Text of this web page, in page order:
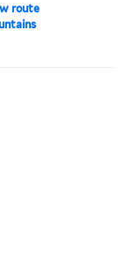
route